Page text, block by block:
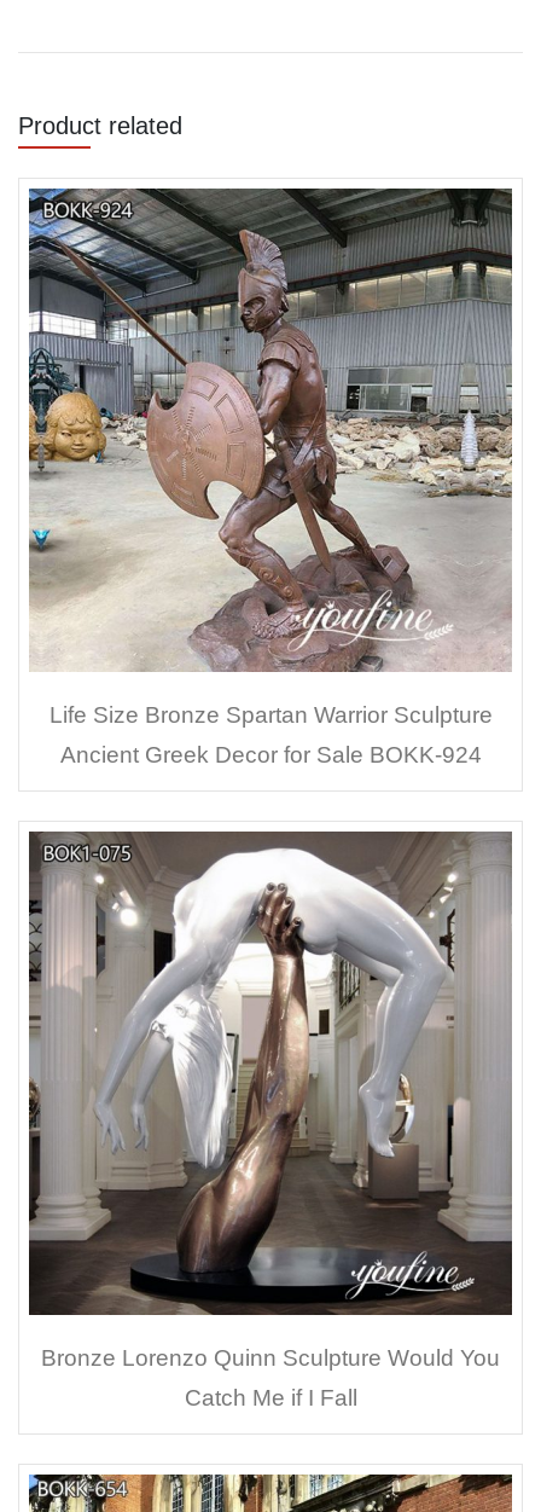
Product related
Life Size Bronze Spartan Warrior Sculpture
Ancient Greek Decor for Sale BOKK-924
Bronze Lorenzo Quinn Sculpture Would You
Catch Me if I Fall